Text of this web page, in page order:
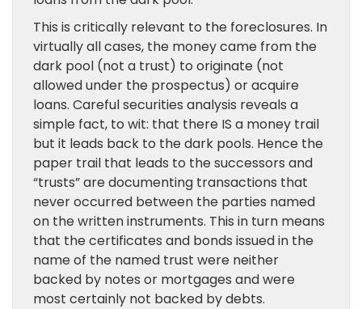
This is critically relevant to the foreclosures. In
virtually all cases, the money came from the
dark pool (not a trust) to originate (not
allowed under the prospectus) or acquire
loans. Careful securities analysis reveals a
simple fact, to wit: that there IS a money trail
but it leads back to the dark pools. Hence the
paper trail that leads to the successors and
“trusts” are documenting transactions that
never occurred between the parties named
on the written instruments. This in turn means
that the certificates and bonds issued in the
name of the named trust were neither
backed by notes or mortgages and were
most certainly not backed by debts.